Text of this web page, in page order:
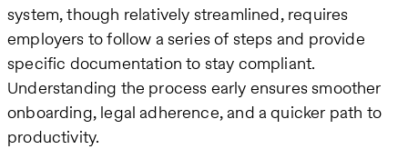
system, though relatively streamlined, requires
employers to follow a series of steps and provide
specific documentation to stay compliant.
Understanding the process early ensures smoother
onboarding, legal adherence, and a quicker path to
productivity.